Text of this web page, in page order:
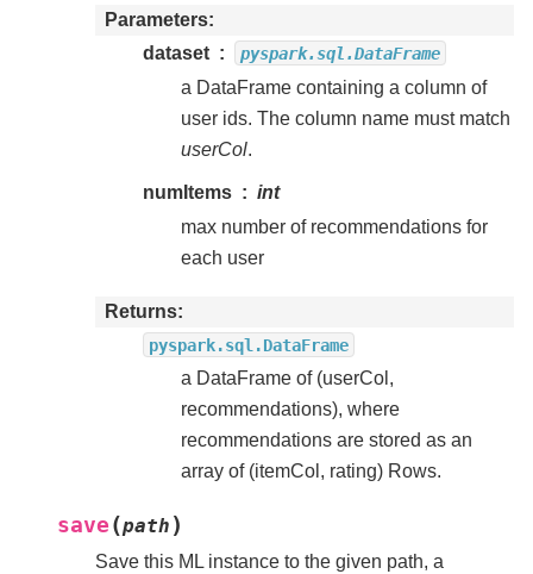
Parameters
dataset
pyspark.sql.DataFrame
a DataFrame containing a column of
user ids. The column name must match
userCol.
numItems
int
max number of recommendations for
each user
Returns
pyspark.sql.DataFrame
a DataFrame of (userCol,
recommendations), where
recommendations are stored as an
array of (itemCol, rating) Rows.
save (path )
Save this ML instance to the given path, a